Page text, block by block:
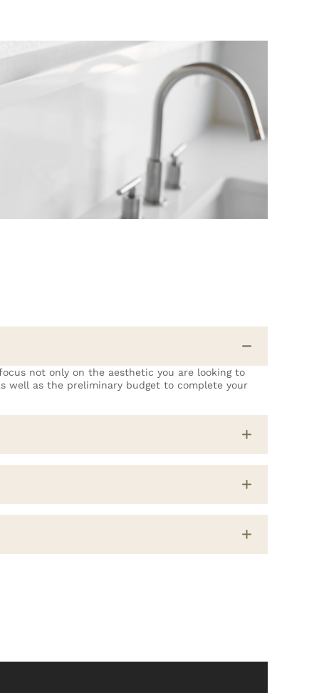
not only on the aesthetic you are looking to
well as the preliminary budget to complete your